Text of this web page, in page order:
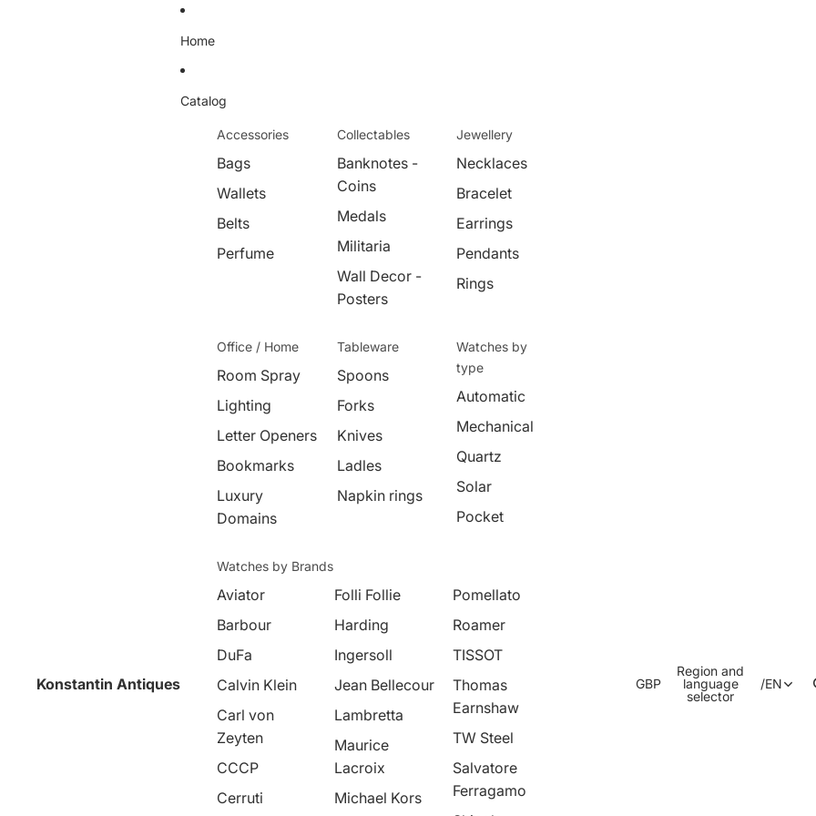
Konstantin Antiques
Home
Catalog
Accessories
Bags
Wallets
Belts
Perfume
Collectables
Banknotes -
Coins
Medals
Militaria
Wall Decor -
Posters
Jewellery
Necklaces
Bracelet
Earrings
Pendants
Rings
Office / Home
Room Spray
Lighting
Letter Openers
Bookmarks
Luxury
Domains
Tableware
Spoons
Forks
Knives
Ladles
Napkin rings
Watches by
type
Automatic
Mechanical
Quartz
Solar
Pocket
Watches by Brands
Aviator
Barbour
DuFa
Calvin Klein
Carl von
Zeyten
CCCP
Cerruti
Folli Follie
Harding
Ingersoll
Jean Bellecour
Lambretta
Maurice
Lacroix
Michael Kors
Pomellato
Roamer
TISSOT
Thomas
Earnshaw
TW Steel
Salvatore
Ferragamo
GBP
Region and
language
selector
/EN